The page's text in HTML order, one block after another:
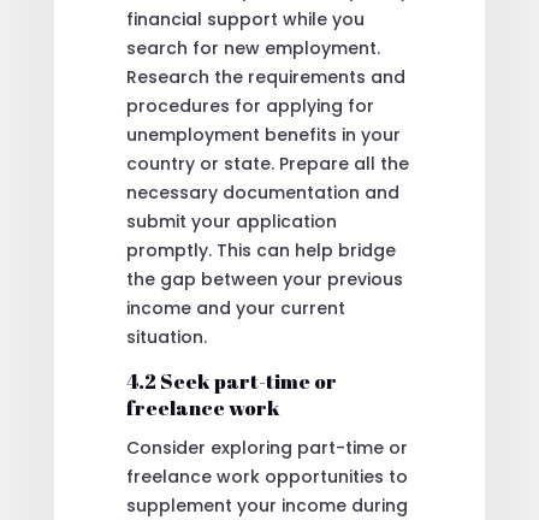
financial support while you
search for new employment.
Research the requirements and
procedures for applying for
unemployment benefits in your
country or state. Prepare all the
necessary documentation and
submit your application
promptly. This can help bridge
the gap between your previous
income and your current
situation.
4.2 Seek part-time or
freelance work
Consider exploring part-time or
freelance work opportunities to
supplement your income during